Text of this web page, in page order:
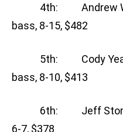
4th: Andrew
bass, 8-15, $482
5th: Cody
bass, 8-10, $413
6th: Jeff Stone,
6-7, $378